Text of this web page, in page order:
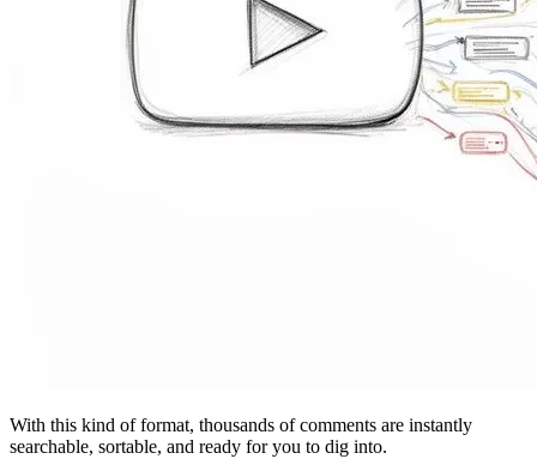
With this kind of format, thousands of comments are instantly
searchable, sortable, and ready for you to dig into.